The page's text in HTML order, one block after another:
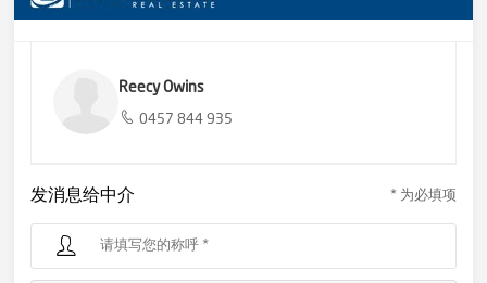
Reecy Owins
0457 844 935
发消息给中介 * 为必填项